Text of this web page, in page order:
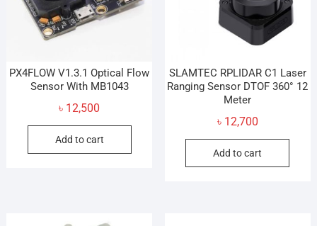
PX4FLOW V1.3.1 Optical Flow
Sensor With MB1043
৳ 12,500
Add to cart
SLAMTEC RPLIDAR C1 Laser
Ranging Sensor DTOF 360° 12
Meter
৳ 12,700
Add to cart